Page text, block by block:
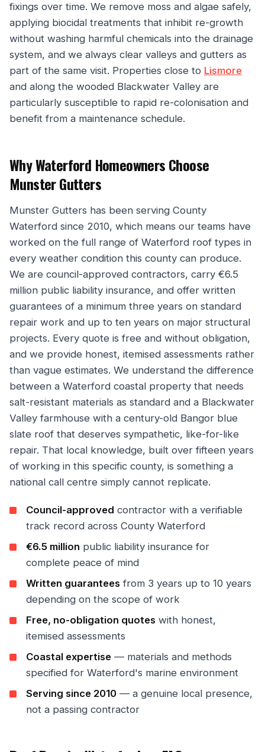
fixings over time. We remove moss and algae safely,
applying biocidal treatments that inhibit re-growth
without washing harmful chemicals into the drainage
system, and we always clear valleys and gutters as
part of the same visit. Properties close to Lismore
and along the wooded Blackwater Valley are
particularly susceptible to rapid re-colonisation and
benefit from a maintenance schedule.
Why Waterford Homeowners Choose
Munster Gutters
Munster Gutters has been serving County
Waterford since 2010, which means our teams have
worked on the full range of Waterford roof types in
every weather condition this county can produce.
We are council-approved contractors, carry €6.5
million public liability insurance, and offer written
guarantees of a minimum three years on standard
repair work and up to ten years on major structural
projects. Every quote is free and without obligation,
and we provide honest, itemised assessments rather
than vague estimates. We understand the difference
between a Waterford coastal property that needs
salt-resistant materials as standard and a Blackwater
Valley farmhouse with a century-old Bangor blue
slate roof that deserves sympathetic, like-for-like
repair. That local knowledge, built over fifteen years
of working in this specific county, is something a
national call centre simply cannot replicate.
Council-approved contractor with a verifiable
track record across County Waterford
€6.5 million public liability insurance for
complete peace of mind
Written guarantees from 3 years up to 10 years
depending on the scope of work
Free, no-obligation quotes with honest,
itemised assessments
Coastal expertise — materials and methods
specified for Waterford's marine environment
Serving since 2010 — a genuine local presence,
not a passing contractor